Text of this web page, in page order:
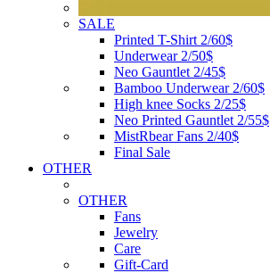
SALE
Printed T-Shirt 2/60$
Underwear 2/50$
Neo Gauntlet 2/45$
Bamboo Underwear 2/60$
High knee Socks 2/25$
Neo Printed Gauntlet 2/55$
MistRbear Fans 2/40$
Final Sale
OTHER
OTHER
Fans
Jewelry
Care
Gift-Card